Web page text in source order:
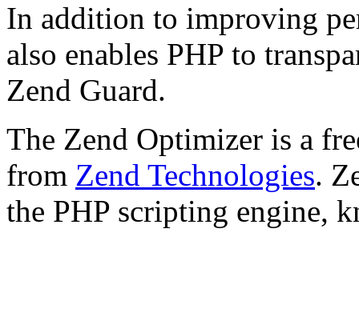
In addition to improving
also enables PHP to
Zend Guard.
The Zend Optimizer is a
from Zend Technologies.
the PHP scripting engine,